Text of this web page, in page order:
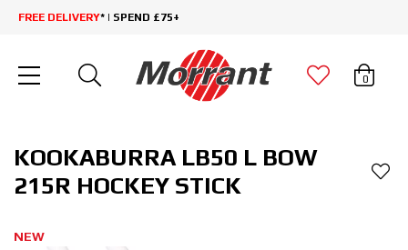
FREE DELIVERY* | SPEND £75+
0
KOOKABURRA LB50 L BOW
215R HOCKEY STICK
NEW